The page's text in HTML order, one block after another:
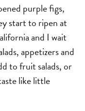
purple figs,
start to ripen at
and I wait
appetizers and
to fruit salads, or
like little